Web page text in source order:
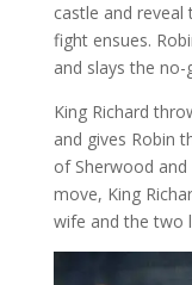
castle and reveal
fight ensues.
and slays the
King Richard
and gives Robin
of Sherwood
move, King
wife and the two